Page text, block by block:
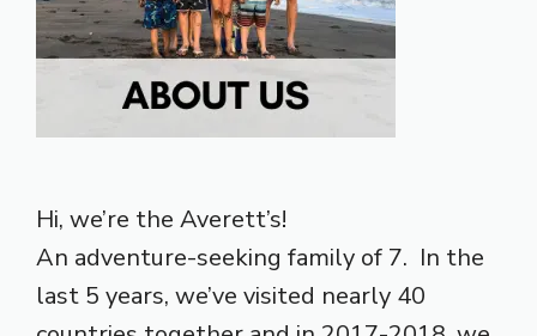
Hi, we’re the Averett’s!
An adventure-seeking family of 7. In the
last 5 years, we’ve visited nearly 40